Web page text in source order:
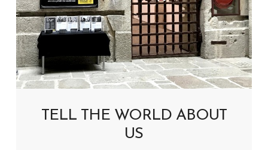
TELL THE WORLD ABOUT
US